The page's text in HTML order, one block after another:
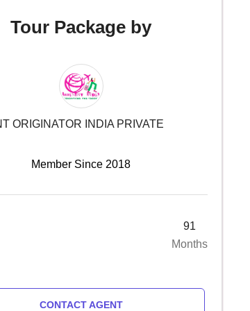
Tour Package by
ORIGINATOR INDIA PRIVATE
Member Since 2018
91
Months
CONTACT AGENT